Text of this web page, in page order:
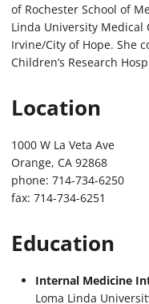
of Rochester School of
Linda University Medical
Irvine/City of Hope. She
Children’s Research
Location
1000 W La Veta Ave
Orange, CA 92868
phone: 714-734-6250
fax: 714-734-6251
Education
Internal Medicine
Loma Linda